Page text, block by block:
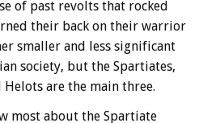
of past revolts that rocked
their back on their warrior
smaller and less significant
society, but the Spartiates,
are the main three.
most about the Spartiate